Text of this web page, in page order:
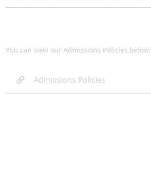
You can view our Admissions Policies below:
Admissions Policies